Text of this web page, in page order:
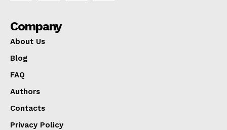
Company
About Us
Blog
FAQ
Authors
Contacts
Privacy Policy